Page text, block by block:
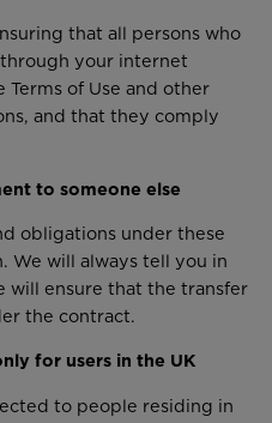
that all persons who
your internet
Terms of Use and other
and that they comply
to someone else
obligations under these
We will always tell you in
will ensure that the transfer
the contract.
for users in the UK
to people residing in